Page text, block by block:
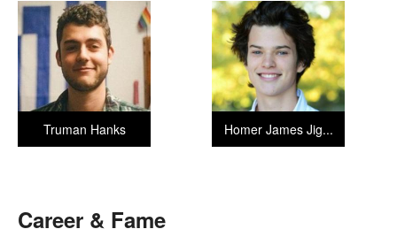
Homer James Jig...
Truman Hanks
Career & Fame